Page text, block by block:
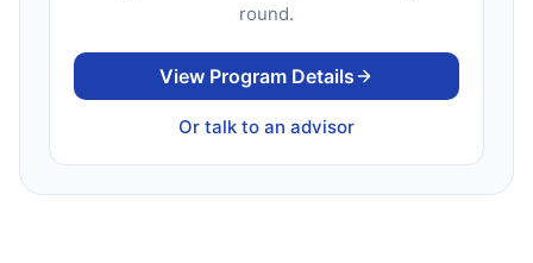
round.
View Program Details
Or talk to an advisor